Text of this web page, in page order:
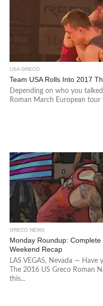
USA GRECO
Team USA Rolls Into 2017
Depending on who you
Roman March European
GRECO NEWS
Monday Roundup:
Weekend Recap
LAS VEGAS, Nevada —
The 2016 US Greco Roman
this...